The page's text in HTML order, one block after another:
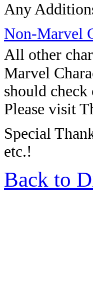
Any
Non-Marvel
All other
Marvel
should
Please visit
Special
etc.!
Back to